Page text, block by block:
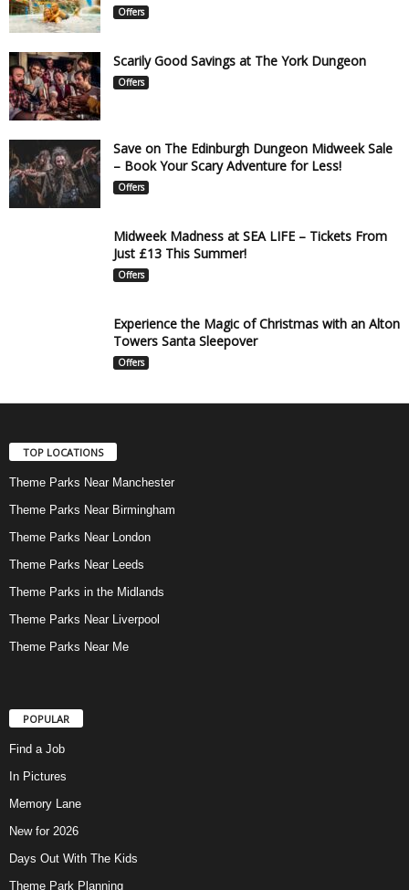
Offers
Scarily Good Savings at The York Dungeon
Offers
Save on The Edinburgh Dungeon Midweek Sale
– Book Your Scary Adventure for Less!
Offers
Midweek Madness at SEA LIFE – Tickets From
Just £13 This Summer!
Offers
Experience the Magic of Christmas with an Alton
Towers Santa Sleepover
Offers
TOP LOCATIONS
Theme Parks Near Manchester
Theme Parks Near Birmingham
Theme Parks Near London
Theme Parks Near Leeds
Theme Parks in the Midlands
Theme Parks Near Liverpool
Theme Parks Near Me
POPULAR
Find a Job
In Pictures
Memory Lane
New for 2026
Days Out With The Kids
Theme Park Planning